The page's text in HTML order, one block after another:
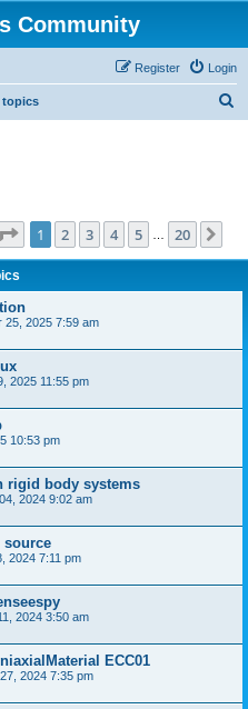
Community
Login
Register
topics
Page 1of 20
1 2 3 4 5 20
25, 2025 7:59 am
2025 11:55 pm
10:53 pm
rigid body systems
2024 9:02 am
source
2024 7:11 pm
2024 3:50 am
ECC01
2024 7:35 pm